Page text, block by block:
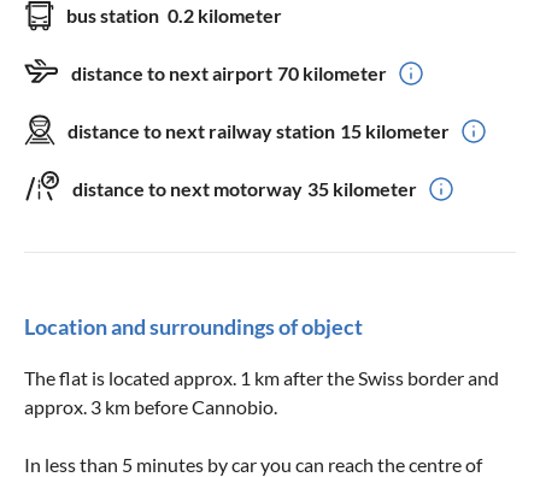
bus station 0.2 kilometer
distance to next airport 70 kilometer
distance to next railway station 15 kilometer
distance to next motorway 35 kilometer
Location and surroundings of object
The flat is located approx. 1 km after the Swiss border and
approx. 3 km before Cannobio.
In less than 5 minutes by car you can reach the centre of